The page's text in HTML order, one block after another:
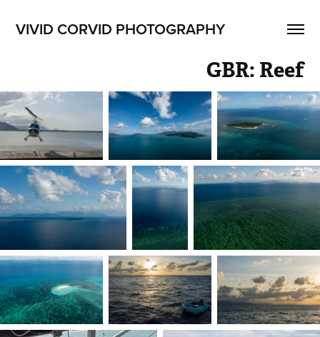
VIVID CORVID PHOTOGRAPHY
GBR: Reef